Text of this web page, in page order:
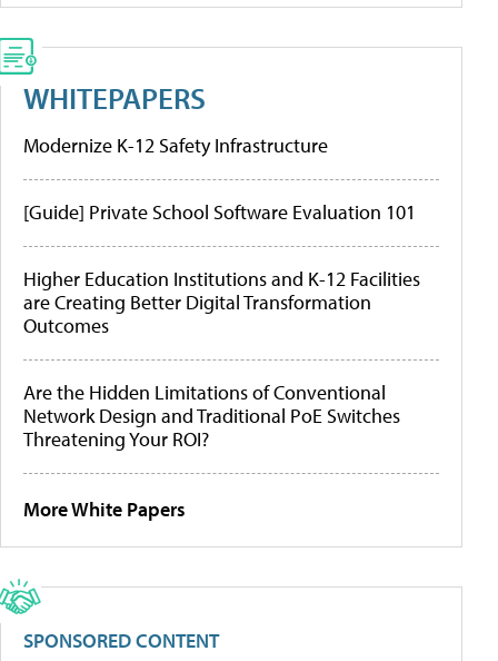
WHITEPAPERS
Modernize K-12 Safety Infrastructure
[Guide] Private School Software Evaluation 101
Higher Education Institutions and K-12 Facilities
are Creating Better Digital Transformation
Outcomes
Are the Hidden Limitations of Conventional
Network Design and Traditional PoE Switches
Threatening Your ROI?
More White Papers
SPONSORED CONTENT